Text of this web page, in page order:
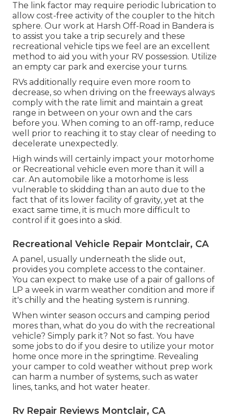
The link factor may require periodic lubrication to
allow cost-free activity of the coupler to the hitch
sphere. Our work at Harsh Off-Road in Bandera is
to assist you take a trip securely and these
recreational vehicle tips we feel are an excellent
method to aid you with your RV possession. Utilize
an empty car park and exercise your turns.
RVs additionally require even more room to
decrease, so when driving on the freeways always
comply with the rate limit and maintain a great
range in between on your own and the cars
before you. When coming to an off-ramp, reduce
well prior to reaching it to stay clear of needing to
decelerate unexpectedly.
High winds will certainly impact your motorhome
or Recreational vehicle even more than it will a
car. An automobile like a motorhome is less
vulnerable to skidding than an auto due to the
fact that of its lower facility of gravity, yet at the
exact same time, it is much more difficult to
control if it goes into a skid.
Recreational Vehicle Repair Montclair, CA
A panel, usually underneath the slide out,
provides you complete access to the container.
You can expect to make use of a pair of gallons of
LP a week in warm weather condition and more if
it's chilly and the heating system is running.
When winter season occurs and camping period
mores than, what do you do with the recreational
vehicle? Simply park it? Not so fast. You have
some jobs to do if you desire to utilize your motor
home once more in the springtime. Revealing
your camper to cold weather without prep work
can harm a number of systems, such as water
lines, tanks, and hot water heater.
Rv Repair Reviews Montclair, CA